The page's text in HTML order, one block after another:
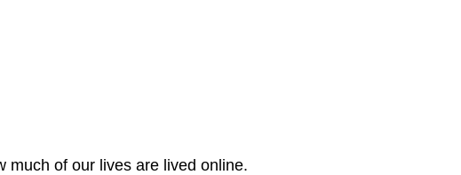
much of our lives are lived online.